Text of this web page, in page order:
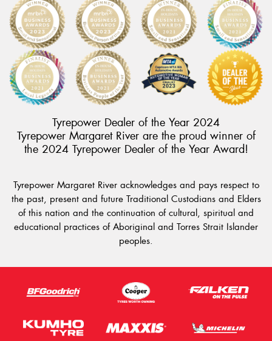
Tyrepower Dealer of the Year 2024
Tyrepower Margaret River are the proud winner of
the 2024 Tyrepower Dealer of the Year Award!
Tyrepower Margaret River acknowledges and pays respect to
the past, present and future Traditional Custodians and Elders
of this nation and the continuation of cultural, spiritual and
educational practices of Aboriginal and Torres Strait Islander
peoples.